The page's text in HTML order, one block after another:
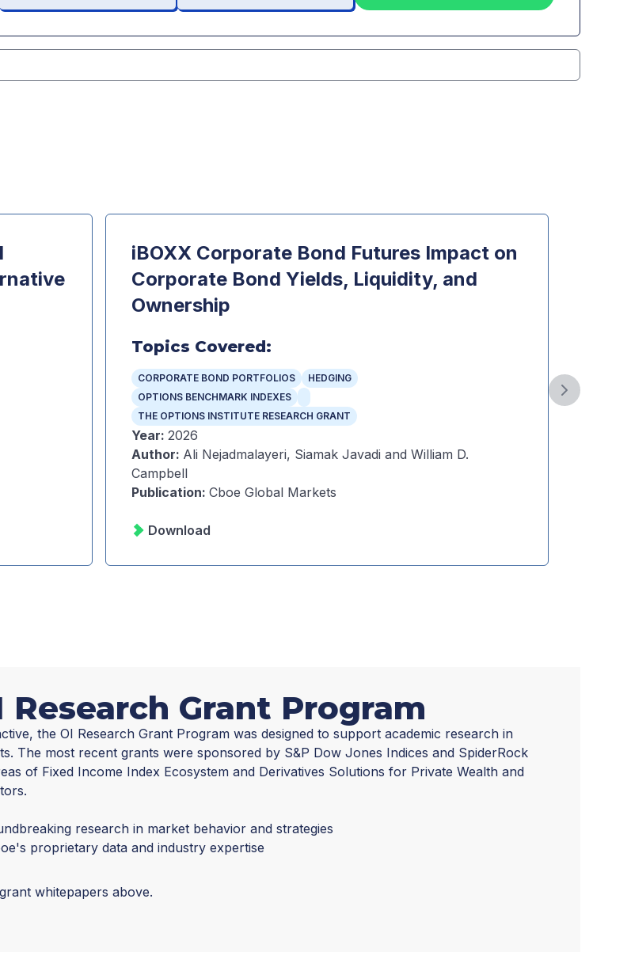
iBOXX Corporate Bond Futures Impact on
Corporate Bond Yields, Liquidity, and
Ownership
Topics Covered:
CORPORATE BOND PORTFOLIOS
HEDGING
OPTIONS BENCHMARK INDEXES
THE OPTIONS INSTITUTE RESEARCH GRANT
Year: 2026
Author: Ali Nejadmalayeri, Siamak Javadi and William D.
Campbell
Publication: Cboe Global Markets
Download
Next slide
Research Grant Program
the OI Research Grant Program was designed to support academic research in
The most recent grants were sponsored by S&P Dow Jones Indices and SpiderRock
of Fixed Income Index Ecosystem and Derivatives Solutions for Private Wealth and
research in market behavior and strategies
proprietary data and industry expertise
whitepapers above.